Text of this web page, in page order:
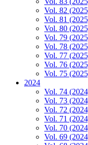
Vol. 82
Vol. 81
Vol. 80
Vol. 79
Vol. 78
Vol. 77
Vol. 76
Vol. 75
2024
Vol. 74
Vol. 73
Vol. 72
Vol. 71
Vol. 70
Vol. 69